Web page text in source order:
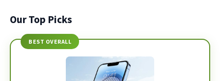
Our Top Picks
BEST OVERALL